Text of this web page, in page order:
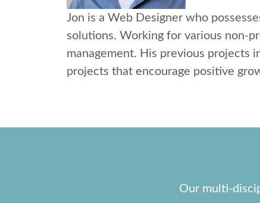
Jon is a Web Designer who
solutions. Working for various non-
management. His previous projects
projects that encourage positive
Our multi-